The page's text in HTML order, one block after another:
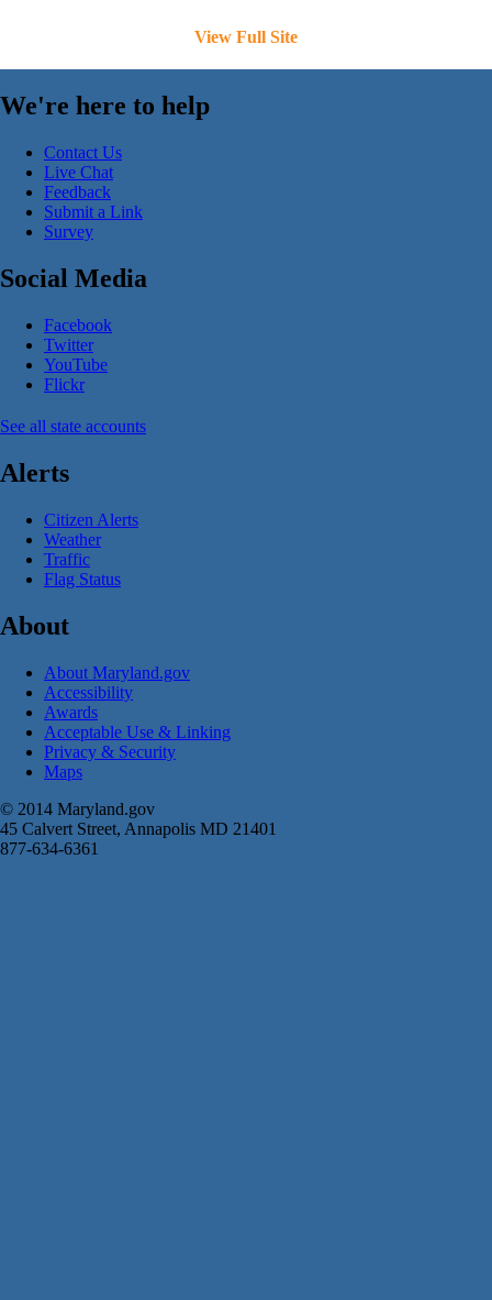
View Full Site
We're here to help
Contact Us
Live Chat
Feedback
Submit a Link
Survey
Social Media
Facebook
Twitter
YouTube
Flickr
See all state accounts
Alerts
Citizen Alerts
Weather
Traffic
Flag Status
About
About Maryland.gov
Accessibility
Awards
Acceptable Use & Linking
Privacy & Security
Maps
© 2014 Maryland.gov
45 Calvert Street, Annapolis MD 21401
877-634-6361